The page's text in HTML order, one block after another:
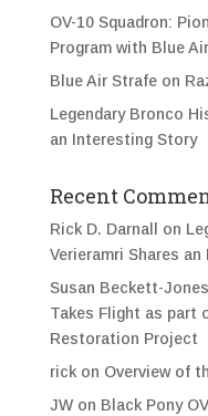
OV-10 Squadron:
Program with Blue
Blue Air Strafe on
Legendary Bronco
an Interesting Story
Recent
Rick D. Darnall on
Verieramri Shares
Susan Beckett-Jones
Takes Flight as part
Restoration Project
rickon Overview of
JWon Black Pony